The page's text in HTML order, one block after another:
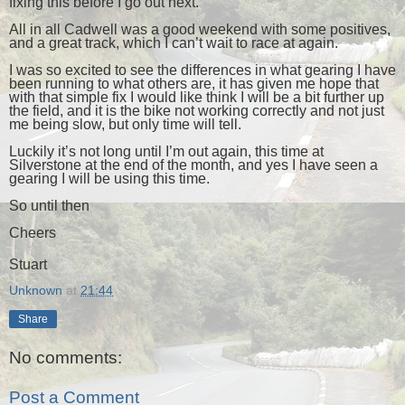
All in all Cadwell was a good weekend with some positives,
and a great track, which I can’t wait to race at again.
I was so excited to see the differences in what gearing I have
been running to what others are, it has given me hope that
with that simple fix I would like think I will be a bit further up
the field, and it is the bike not working correctly and not just
me being slow, but only time will tell.
Luckily it’s not long until I’m out again, this time at
Silverstone at the end of the month, and yes I have seen a
gearing I will be using this time.
So until then
Cheers
Stuart
Unknown at 21:44
Share
No comments:
Post a Comment